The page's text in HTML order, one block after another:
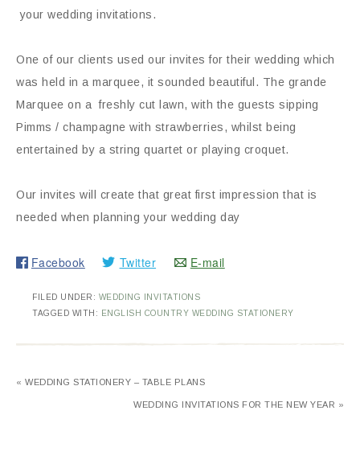
your wedding invitations.
One of our clients used our invites for their wedding which
was held in a marquee, it sounded beautiful. The grande
Marquee on a freshly cut lawn, with the guests sipping
Pimms / champagne with strawberries, whilst being
entertained by a string quartet or playing croquet.
Our invites will create that great first impression that is
needed when planning your wedding day
Facebook Twitter E-mail
FILED UNDER: WEDDING INVITATIONS
TAGGED WITH:
ENGLISH COUNTRY WEDDING STATIONERY
« WEDDING STATIONERY – TABLE PLANS
WEDDING INVITATIONS FOR THE NEW YEAR »